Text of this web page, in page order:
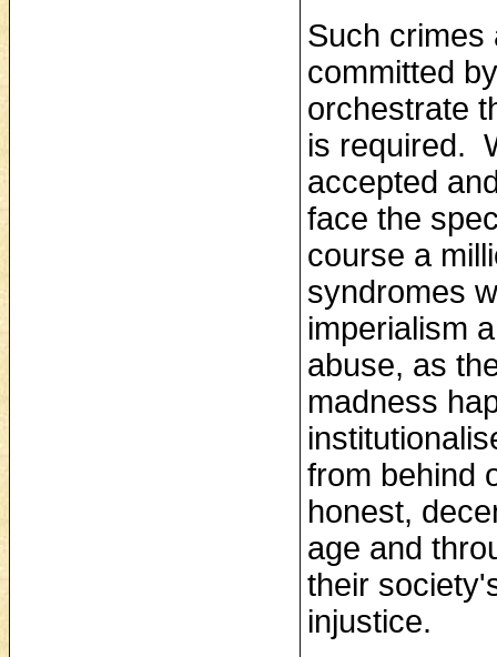
Such crimes
committed
orchestrate
is required.
accepted
face the
course a
syndromes
imperialism
abuse, as
madness
from behind
honest,
age and
their
injustice.